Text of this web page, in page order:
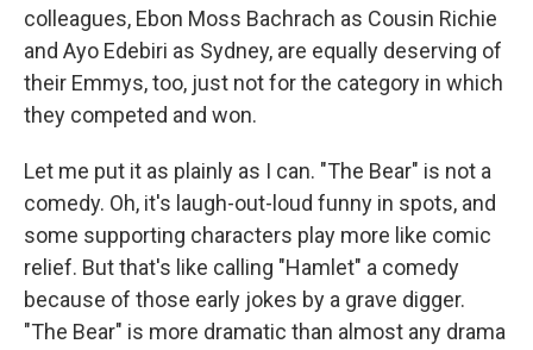
colleagues, Ebon Moss Bachrach as Cousin Richie
and Ayo Edebiri as Sydney, are equally deserving of
their Emmys, too, just not for the category in which
they competed and won.
Let me put it as plainly as I can. "The Bear" is not a
comedy. Oh, it's laugh-out-loud funny in spots, and
some supporting characters play more like comic
relief. But that's like calling "Hamlet" a comedy
because of those early jokes by a grave digger.
"The Bear" is more dramatic than almost any drama